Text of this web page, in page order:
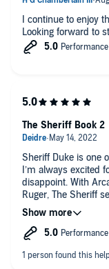
I continue to enjoy
Looking forward to
Sheriff Duke is one
I’m always excited for a
disappoint. With Arcadia and Natch City being bullied by Gov.
Ruger, The Sheriff
Between The
character), Sweetie,
who is out to help him,
excited to hear how
The Sheriff Book 2